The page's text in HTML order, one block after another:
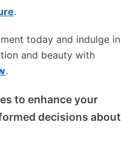
.
today and indulge in
and beauty with
.
to enhance your
decisions about